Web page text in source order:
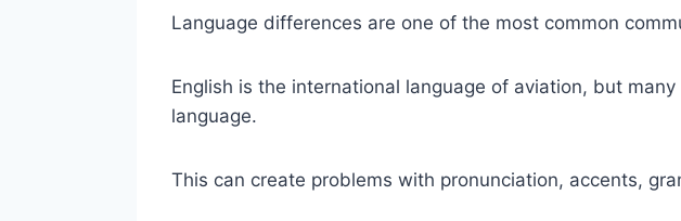
Language differences are one of the most common
English is the international language of aviation, but
language.
This can create problems with pronunciation, accents,